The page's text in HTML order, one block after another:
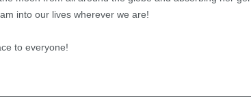
into our lives wherever we are!
to everyone!